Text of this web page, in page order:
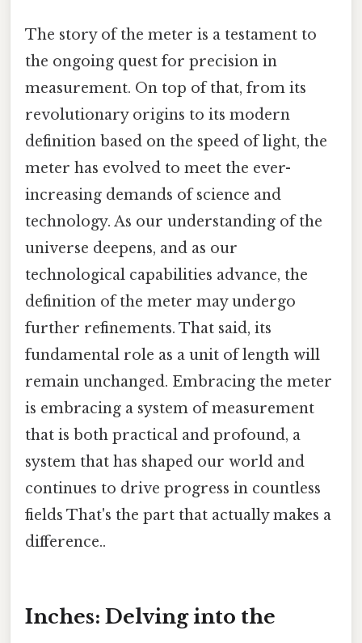
The story of the meter is a testament to
the ongoing quest for precision in
measurement. On top of that, from its
revolutionary origins to its modern
definition based on the speed of light, the
meter has evolved to meet the ever-
increasing demands of science and
technology. As our understanding of the
universe deepens, and as our
technological capabilities advance, the
definition of the meter may undergo
further refinements. That said, its
fundamental role as a unit of length will
remain unchanged. Embracing the meter
is embracing a system of measurement
that is both practical and profound, a
system that has shaped our world and
continues to drive progress in countless
fields That's the part that actually makes a
difference..
Inches: Delving into the